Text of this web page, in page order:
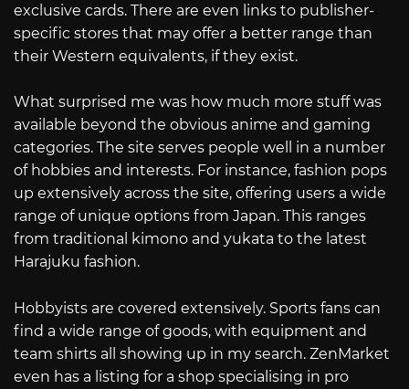
exclusive cards. There are even links to publisher-
specific stores that may offer a better range than
their Western equivalents, if they exist.
What surprised me was how much more stuff was
available beyond the obvious anime and gaming
categories. The site serves people well in a number
of hobbies and interests. For instance, fashion pops
up extensively across the site, offering users a wide
range of unique options from Japan. This ranges
from traditional kimono and yukata to the latest
Harajuku fashion.
Hobbyists are covered extensively. Sports fans can
find a wide range of goods, with equipment and
team shirts all showing up in my search. ZenMarket
even has a listing for a shop specialising in pro